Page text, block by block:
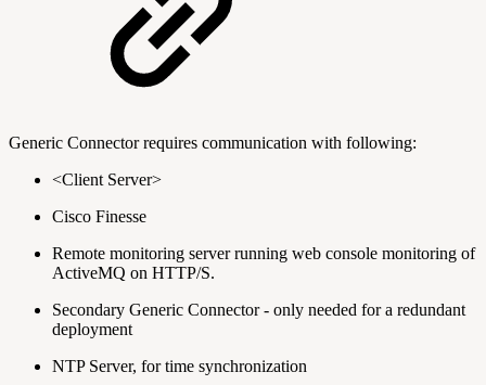
Generic Connector requires communication with following:
<Client Server>
Cisco Finesse
Remote monitoring server running web console monitoring of
ActiveMQ on HTTP/S.
Secondary Generic Connector - only needed for a redundant
deployment
NTP Server, for time synchronization